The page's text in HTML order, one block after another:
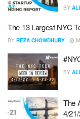
BY
The 13 Largest NYC
BY REZA CHOWDHURY
BY
The
4/